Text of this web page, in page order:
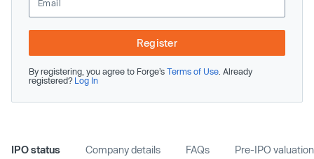
Register
By registering, you agree to Forge’s Terms of Use . Already
registered? Log In
IPO status Company details FAQs Pre-IPO valuation